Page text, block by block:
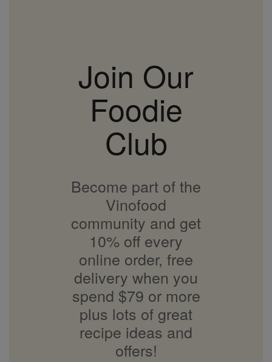
Join Our
Foodie
Club
Become part of the
Vinofood
community and get
10% off every
online order, free
delivery when you
spend $79 or more
plus lots of great
recipe ideas and
offers!